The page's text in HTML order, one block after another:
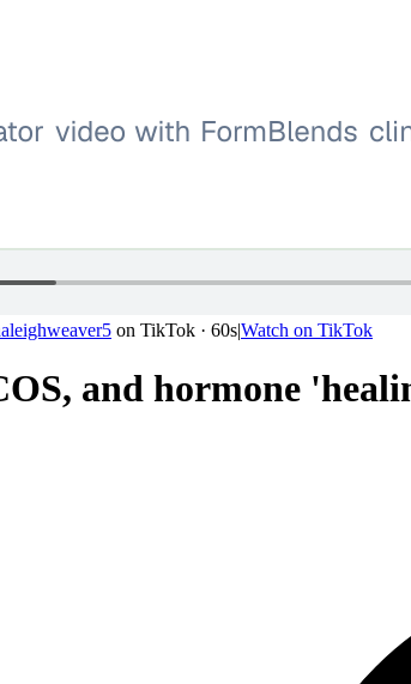
on TikTok · 60s|Watch on TikTok
and hormone